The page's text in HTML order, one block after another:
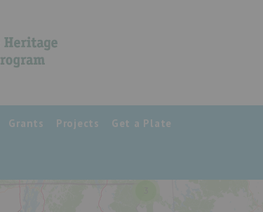
Grants Projects Get a Plate